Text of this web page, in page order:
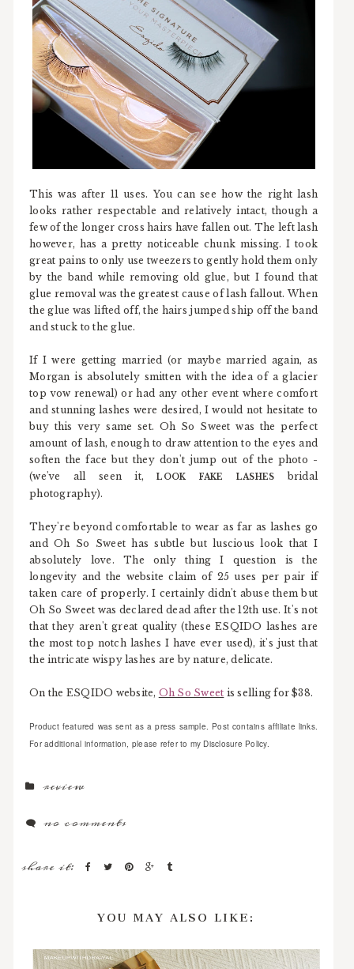
This was after 11 uses. You can see how the right lash
looks rather respectable and relatively intact, though a
few of the longer cross hairs have fallen out. The left lash
however, has a pretty noticeable chunk missing. I took
great pains to only use tweezers to gently hold them only
by the band while removing old glue, but I found that
glue removal was the greatest cause of lash fallout. When
the glue was lifted off, the hairs jumped ship off the band
and stuck to the glue.
If I were getting married (or maybe married again, as
Morgan is absolutely smitten with the idea of a glacier
top vow renewal) or had any other event where comfort
and stunning lashes were desired, I would not hesitate to
buy this very same set. Oh So Sweet was the perfect
amount of lash, enough to draw attention to the eyes and
soften the face but they don't jump out of the photo -
(we've all seen it,LOOK FAKE LASHES bridal
photography).
They're beyond comfortable to wear as far as lashes go
and Oh So Sweet has subtle but luscious look that I
absolutely love. The only thing I question is the
longevity and the website claim of 25 uses per pair if
taken care of properly. I certainly didn't abuse them but
Oh So Sweet was declared dead after the 12th use. It's not
that they aren't great quality (these ESQIDO lashes are
the most top notch lashes I have ever used), it's just that
the intricate wispy lashes are by nature, delicate.
On the ESQIDO website, Oh So Sweet is selling for $38.
Product featured was sent as a press sample. Post contains affiliate links.
For additional information, please refer to my Disclosure Policy.
review
no comments
share it:
YOU MAY ALSO LIKE: